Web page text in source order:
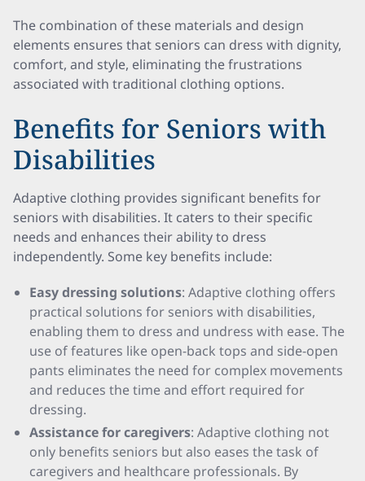
The combination of these materials and design
elements ensures that seniors can dress with dignity,
comfort, and style, eliminating the frustrations
associated with traditional clothing options.
Benefits for Seniors with
Disabilities
Adaptive clothing provides significant benefits for
seniors with disabilities. It caters to their specific
needs and enhances their ability to dress
independently. Some key benefits include:
Easy dressing solutions: Adaptive clothing offers
practical solutions for seniors with disabilities,
enabling them to dress and undress with ease. The
use of features like open-back tops and side-open
pants eliminates the need for complex movements
and reduces the time and effort required for
dressing.
Assistance for caregivers: Adaptive clothing not
only benefits seniors but also eases the task of
caregivers and healthcare professionals. By